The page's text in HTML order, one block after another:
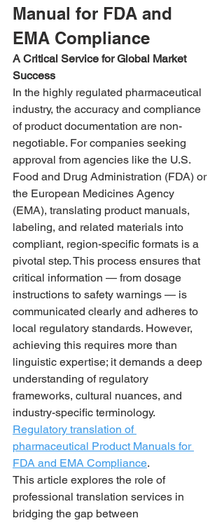
Manual for FDA and
EMA Compliance
A Critical Service for Global Market
Success
In the highly regulated pharmaceutical
industry, the accuracy and compliance
of product documentation are non-
negotiable. For companies seeking
approval from agencies like the U.S.
Food and Drug Administration (FDA) or
the European Medicines Agency
(EMA), translating product manuals,
labeling, and related materials into
compliant, region-specific formats is a
pivotal step. This process ensures that
critical information — from dosage
instructions to safety warnings — is
communicated clearly and adheres to
local regulatory standards. However,
achieving this requires more than
linguistic expertise; it demands a deep
understanding of regulatory
frameworks, cultural nuances, and
industry-specific terminology.
Regulatory translation of
pharmaceutical Product Manuals for
FDA and EMA Compliance.
This article explores the role of
professional translation services in
bridging the gap between